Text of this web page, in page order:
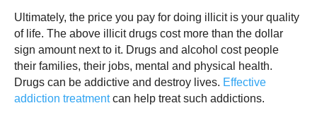
Ultimately, the price you pay for doing illicit is your quality
of life. The above illicit drugs cost more than the dollar
sign amount next to it. Drugs and alcohol cost people
their families, their jobs, mental and physical health.
Drugs can be addictive and destroy lives. Effective
addiction treatmentcan help treat such addictions.